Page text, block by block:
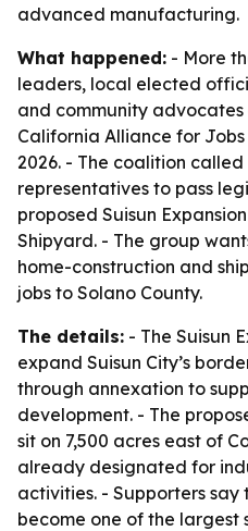
advanced manufacturing.
What happened: - More
leaders, local elected
and community advocates
California Alliance for
2026. - The coalition
representatives to pass
proposed Suisun
Shipyard. - The group
home-construction and
jobs to Solano County.
The details: - The Suisun
expand Suisun City’s
through annexation to
development. - The
sit on 7,500 acres east of
already designated for
activities. - Supporters say
become one of the largest